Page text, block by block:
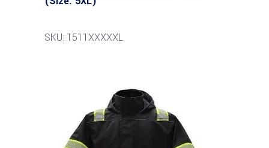
SKU: 1511XXXXXL